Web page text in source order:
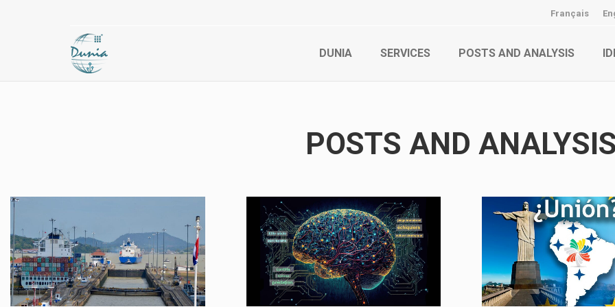
Français
DUNIA SERVICES POSTS AND ANALYSIS
POSTS AND ANALYSIS